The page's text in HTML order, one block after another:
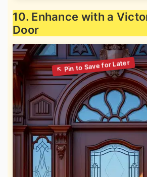
10. Enhance with a
Door